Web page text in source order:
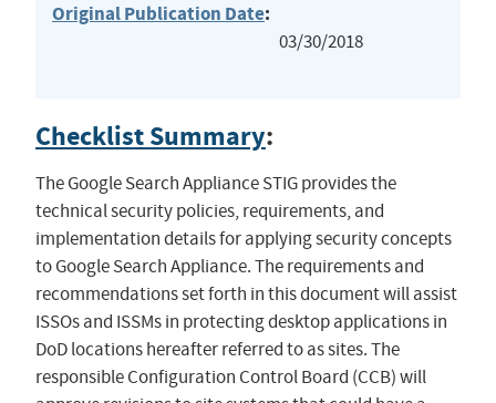
Original Publication Date:
03/30/2018
Checklist Summary:
The Google Search Appliance STIG provides the
technical security policies, requirements, and
implementation details for applying security concepts
to Google Search Appliance. The requirements and
recommendations set forth in this document will assist
ISSOs and ISSMs in protecting desktop applications in
DoD locations hereafter referred to as sites. The
responsible Configuration Control Board (CCB) will